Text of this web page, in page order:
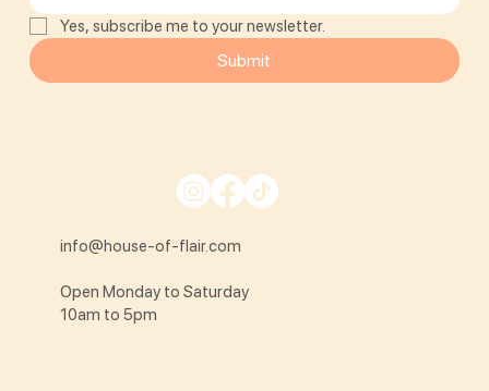
Yes, subscribe me to your newsletter.
Submit
info@house-of-flair.com
Open Monday to Saturday
10am to 5pm